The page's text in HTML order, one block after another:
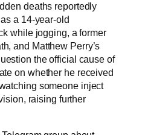
deaths reportedly
a 14-year-old
while jogging, a former
and Matthew Perry’s
the official cause of
on whether he received
someone inject
raising further